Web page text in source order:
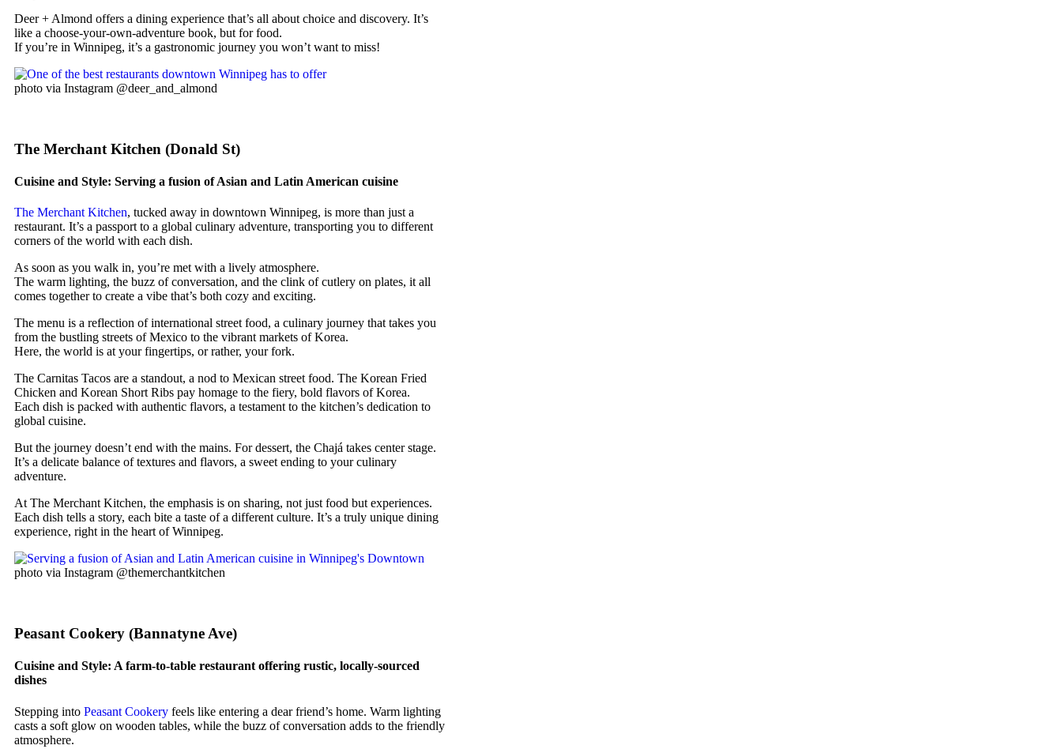
Deer + Almond offers a dining experience that’s all about choice and discovery. It’s
like a choose-your-own-adventure book, but for food.
If you’re in Winnipeg, it’s a gastronomic journey you won’t want to miss!
photo via Instagram @deer_and_almond
The Merchant Kitchen (Donald St)
Cuisine and Style: Serving a fusion of Asian and Latin American cuisine
The Merchant Kitchen, tucked away in downtown Winnipeg, is more than just a
restaurant. It’s a passport to a global culinary adventure, transporting you to different
corners of the world with each dish.
As soon as you walk in, you’re met with a lively atmosphere.
The warm lighting, the buzz of conversation, and the clink of cutlery on plates, it all
comes together to create a vibe that’s both cozy and exciting.
The menu is a reflection of international street food, a culinary journey that takes you
from the bustling streets of Mexico to the vibrant markets of Korea.
Here, the world is at your fingertips, or rather, your fork.
The Carnitas Tacos are a standout, a nod to Mexican street food. The Korean Fried
Chicken and Korean Short Ribs pay homage to the fiery, bold flavors of Korea.
Each dish is packed with authentic flavors, a testament to the kitchen’s dedication to
global cuisine.
But the journey doesn’t end with the mains. For dessert, the Chajá takes center stage.
It’s a delicate balance of textures and flavors, a sweet ending to your culinary
adventure.
At The Merchant Kitchen, the emphasis is on sharing, not just food but experiences.
Each dish tells a story, each bite a taste of a different culture. It’s a truly unique dining
experience, right in the heart of Winnipeg.
photo via Instagram @themerchantkitchen
Peasant Cookery (Bannatyne Ave)
Cuisine and Style: A farm-to-table restaurant offering rustic, locally-sourced
dishes
Stepping into Peasant Cookery feels like entering a dear friend’s home. Warm lighting
casts a soft glow on wooden tables, while the buzz of conversation adds to the friendly
atmosphere.